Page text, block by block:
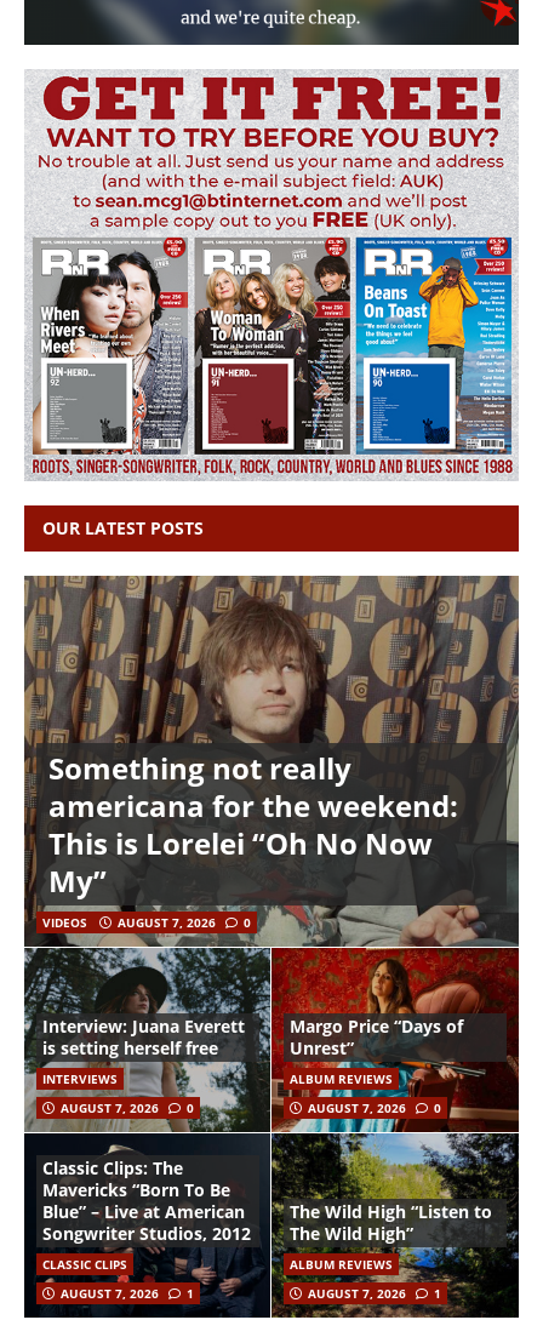
OUR LATEST POSTS
Something not really
americana for the weekend:
This is Lorelei “Oh No Now
My”
VIDEOS AUGUST 7, 2026 0
Interview: Juana Everett
is setting herself free
INTERVIEWS
AUGUST 7, 2026
0
Margo Price “Days of
Unrest”
ALBUM REVIEWS
AUGUST 7, 2026
0
Classic Clips: The
Mavericks “Born To Be
Blue” – Live at American
Songwriter Studios, 2012
CLASSIC CLIPS
AUGUST 7, 2026
1
The Wild High “Listen to
The Wild High”
ALBUM REVIEWS
AUGUST 7, 2026
1